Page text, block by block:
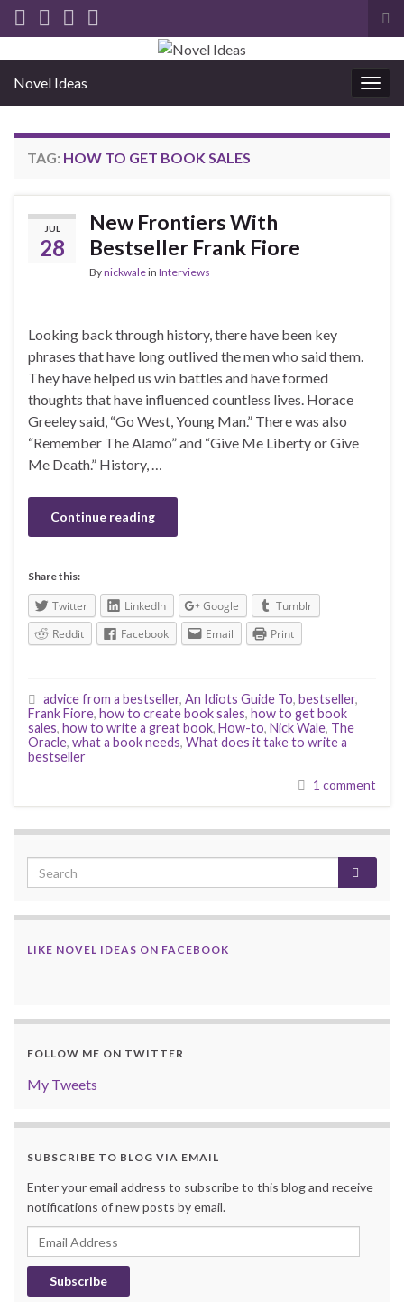
Novel Ideas
TAG: HOW TO GET BOOK SALES
JUL
28
New Frontiers With
Bestseller Frank Fiore
Bynickwalein Interviews
Looking back through history, there have been key
phrases that have long outlived the men who said them.
They have helped us win battles and have formed
thoughts that have influenced countless lives. Horace
Greeley said, “Go West, Young Man.” There was also
“Remember The Alamo” and “Give Me Liberty or Give
Me Death.” History, …
Continue reading
Share this:
Twitter LinkedIn Google
Tumblr
Reddit
Facebook Email Print
advice from a bestseller, An Idiots Guide To, bestseller,
Frank Fiore, how to create book sales, how to get book
sales, how to write a great book, How-to, Nick Wale, The
Oracle, what a book needs, What does it take to write a
bestseller
1 comment
LIKE NOVEL IDEAS ON FACEBOOK
FOLLOW ME ON TWITTER
My Tweets
SUBSCRIBE TO BLOG VIA EMAIL
Enter your email address to subscribe to this blog and receive
notifications of new posts by email.
Email
Address